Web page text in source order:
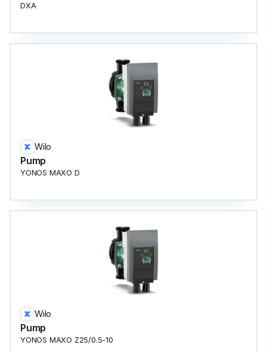
DXA
Wilo
Pump
YONOS MAXO D
Wilo
Pump
YONOS MAXO Z25/0.5-10